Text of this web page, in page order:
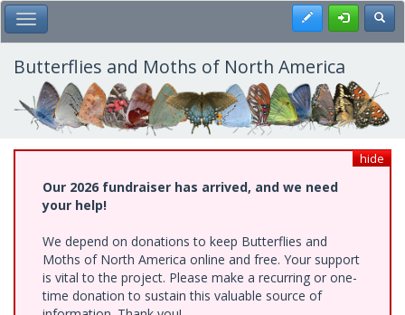
Skip
to
main
content
Toggle Main Menu Register
Butterflies and Moths of North America
hide
Our 2026 fundraiser has arrived, and we need
your help!
We depend on donations to keep Butterflies and
Moths of North America online and free. Your support
is vital to the project. Please make a recurring or one-
time donation to sustain this valuable source of